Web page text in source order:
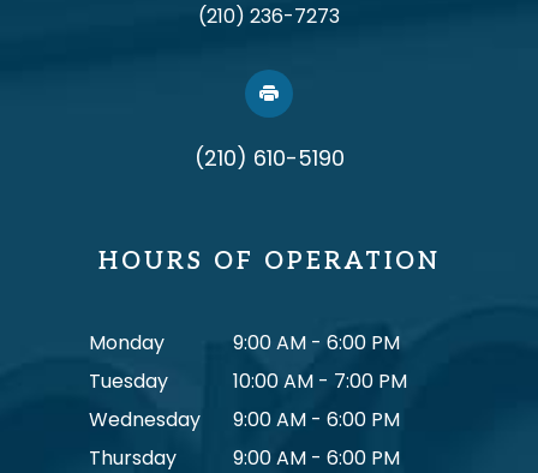
(210) 236-7273
(210) 610-5190
HOURS OF OPERATION
Monday
9:00 AM - 6:00 PM
Tuesday
10:00 AM - 7:00 PM
Wednesday
9:00 AM - 6:00 PM
Thursday
9:00 AM - 6:00 PM